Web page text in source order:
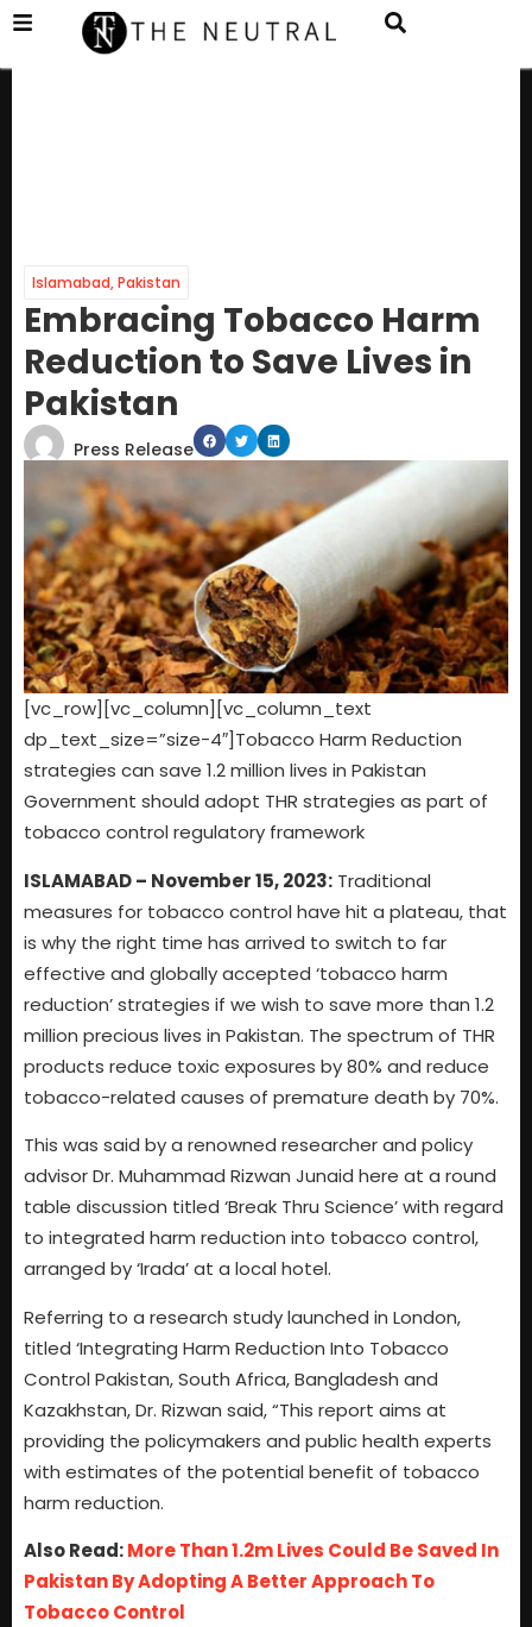
Islamabad,Pakistan
Embracing Tobacco Harm
Reduction to Save Lives in
Pakistan
Press Release
[vc_row][vc_column][vc_column_text
dp_text_size=”size-4″]Tobacco Harm Reduction
strategies can save 1.2 million lives in Pakistan
Government should adopt THR strategies as part of
tobacco control regulatory framework
ISLAMABAD – November 15, 2023: Traditional
measures for tobacco control have hit a plateau, that
is why the right time has arrived to switch to far
effective and globally accepted ‘tobacco harm
reduction’ strategies if we wish to save more than 1.2
million precious lives in Pakistan. The spectrum of THR
products reduce toxic exposures by 80% and reduce
tobacco-related causes of premature death by 70%.
This was said by a renowned researcher and policy
advisor Dr. Muhammad Rizwan Junaid here at a round
table discussion titled ‘Break Thru Science’ with regard
to integrated harm reduction into tobacco control,
arranged by ‘Irada’ at a local hotel.
Referring to a research study launched in London,
titled ‘Integrating Harm Reduction Into Tobacco
Control Pakistan, South Africa, Bangladesh and
Kazakhstan, Dr. Rizwan said, “This report aims at
providing the policymakers and public health experts
with estimates of the potential benefit of tobacco
harm reduction.
Also Read:More Than 1.2m Lives Could Be Saved In
Pakistan By Adopting A Better Approach To
Tobacco Control